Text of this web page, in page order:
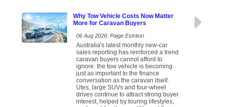
Why Tow Vehicle Costs Now Matter
More for Caravan Buyers
06 Aug 2026: Paige Estritori
Australia's latest monthly new-car
sales reporting has reinforced a trend
caravan buyers cannot afford to
ignore: the tow vehicle is becoming
just as important to the finance
conversation as the caravan itself.
Utes, large SUVs and four-wheel
drives continue to attract strong buyer
interest, helped by touring lifestyles,